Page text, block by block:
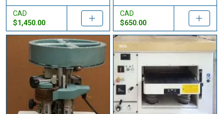
CAD
$1,450.00
CAD
$650.00